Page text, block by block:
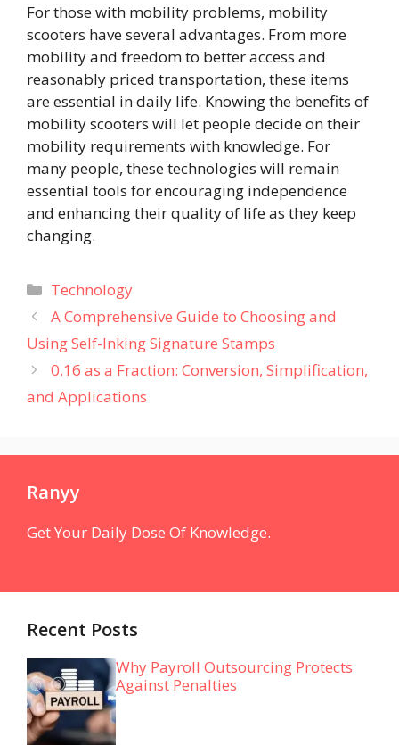
For those with mobility problems, mobility
scooters have several advantages. From more
mobility and freedom to better access and
reasonably priced transportation, these items
are essential in daily life. Knowing the benefits of
mobility scooters will let people decide on their
mobility requirements with knowledge. For
many people, these technologies will remain
essential tools for encouraging independence
and enhancing their quality of life as they keep
changing.
Categories
Technology
A Comprehensive Guide to Choosing and
Using Self-Inking Signature Stamps
0.16 as a Fraction: Conversion, Simplification,
and Applications
Ranyy
Get Your Daily Dose Of Knowledge.
Recent Posts
Why Payroll Outsourcing Protects
Against Penalties